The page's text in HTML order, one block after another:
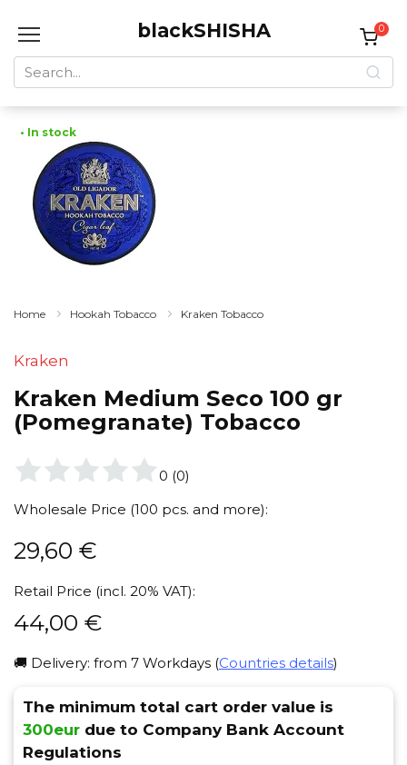
blackSHISHA
Search
for:
0
• In stock
Home Hookah Tobacco Kraken Tobacco
Kraken
Kraken Medium Seco 100 gr
(Pomegranate) Tobacco
0 (0)
Wholesale Price (100 pcs. and more):
29,60 €
Retail Price (incl. 20% VAT):
44,00 €
🚚 Delivery: from 7 Workdays (Countries details)
The minimum total cart order value is
300eur due to Company Bank Account
Regulations